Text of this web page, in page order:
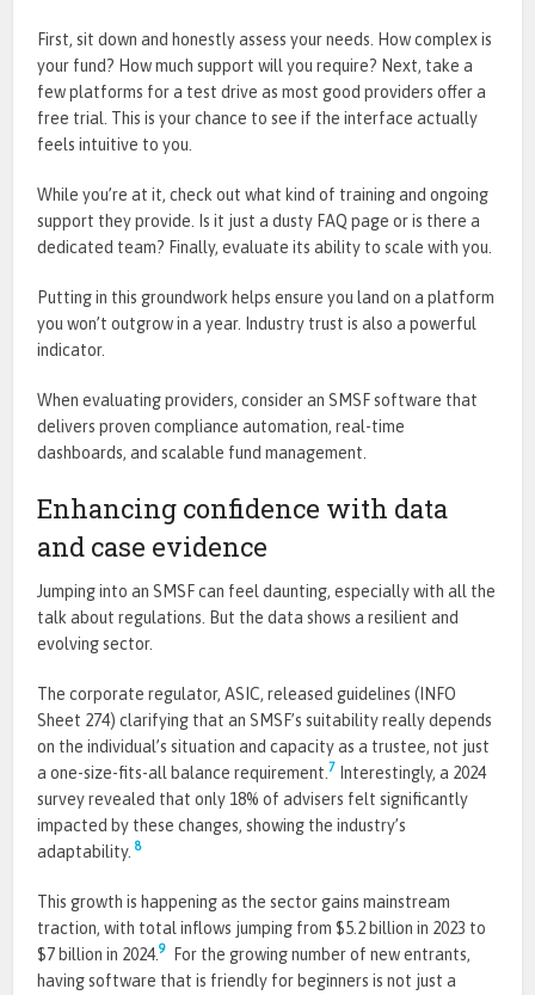
First, sit down and honestly assess your needs. How complex is
your fund? How much support will you require? Next, take a
few platforms for a test drive as most good providers offer a
free trial. This is your chance to see if the interface actually
feels intuitive to you.
While you’re at it, check out what kind of training and ongoing
support they provide. Is it just a dusty FAQ page or is there a
dedicated team? Finally, evaluate its ability to scale with you.
Putting in this groundwork helps ensure you land on a platform
you won’t outgrow in a year. Industry trust is also a powerful
indicator.
When evaluating providers, consider an SMSF software that
delivers proven compliance automation, real-time
dashboards, and scalable fund management.
Enhancing confidence with data
and case evidence
Jumping into an SMSF can feel daunting, especially with all the
talk about regulations. But the data shows a resilient and
evolving sector.
The corporate regulator, ASIC, released guidelines (INFO
Sheet 274) clarifying that an SMSF’s suitability really depends
on the individual’s situation and capacity as a trustee, not just
a one-size-fits-all balance requirement. 7 Interestingly, a 2024
survey revealed that only 18% of advisers felt significantly
impacted by these changes, showing the industry’s
adaptability.8
This growth is happening as the sector gains mainstream
traction, with total inflows jumping from $5.2 billion in 2023 to
$7 billion in 2024.9
For the growing number of new entrants,
having software that is friendly for beginners is not just a